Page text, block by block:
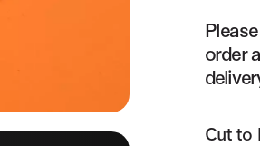
order
Cut to